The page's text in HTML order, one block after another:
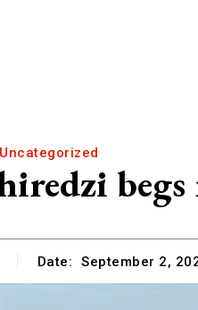
Uncategorized
begs
Date: September 2,